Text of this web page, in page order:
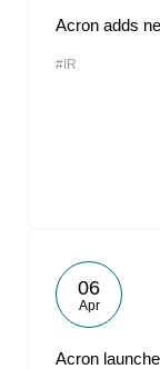
Acron adds
#IR
06
Apr
Acron